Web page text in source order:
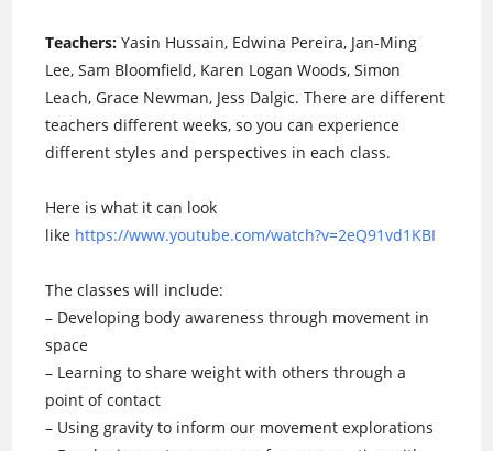
Teachers: Yasin Hussain, Edwina Pereira, Jan-Ming
Lee, Sam Bloomfield, Karen Logan Woods, Simon
Leach, Grace Newman, Jess Dalgic. There are different
teachers different weeks, so you can experience
different styles and perspectives in each class.
Here is what it can look
like https://www.youtube.com/watch?v=2eQ91vd1KBI
The classes will include:
– Developing body awareness through movement in
space
– Learning to share weight with others through a
point of contact
– Using gravity to inform our movement explorations